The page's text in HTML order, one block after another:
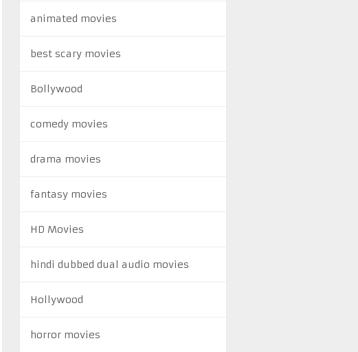
animated movies
best scary movies
Bollywood
comedy movies
drama movies
fantasy movies
HD Movies
hindi dubbed dual audio movies
Hollywood
horror movies